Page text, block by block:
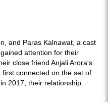
and Paras Kalnawat, a cast
attention for their
close friend Anjali Arora's
connected on the set of
2017, their relationship